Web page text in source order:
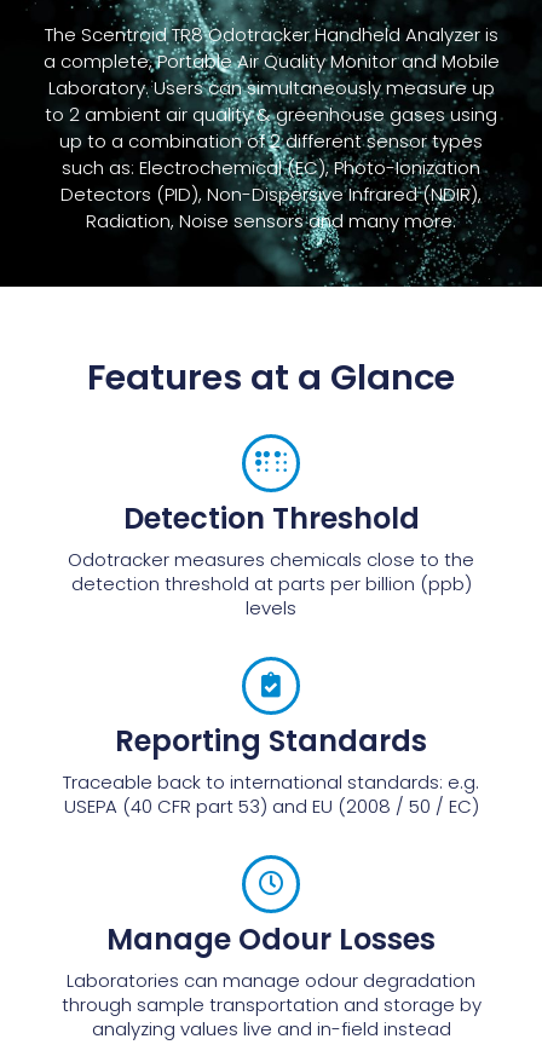
The Scentroid TR8 Odotracker Handheld Analyzer is
a complete, Portable Air Quality Monitor and Mobile
Laboratory. Users can simultaneously measure up
to 2 ambient air quality & greenhouse gases using
up to a combination of 2 different sensor types
such as: Electrochemical (EC), Photo-Ionization
Detectors (PID), Non-Dispersive Infrared (NDIR),
Radiation, Noise sensors and many more.
Features at a Glance
Detection Threshold
Odotracker measures chemicals close to the
detection threshold at parts per billion (ppb)
levels
Reporting Standards
Traceable back to international standards: e.g.
USEPA (40 CFR part 53) and EU (2008 / 50 / EC)
Manage Odour Losses
Laboratories can manage odour degradation
through sample transportation and storage by
analyzing values live and in-field instead